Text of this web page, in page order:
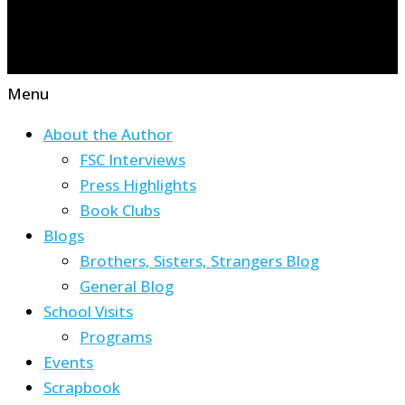
Menu
About the Author
FSC Interviews
Press Highlights
Book Clubs
Blogs
Brothers, Sisters, Strangers Blog
General Blog
School Visits
Programs
Events
Scrapbook